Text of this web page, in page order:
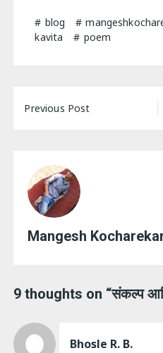
blog
kavita
poem
Post
Previous Post
Mangesh
9 thoughts on “संकल्प
Bhosle R. B.